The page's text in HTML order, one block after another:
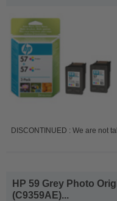
DISCONTINUED : We are not
HP 59 Grey Photo
(C9359AE)...